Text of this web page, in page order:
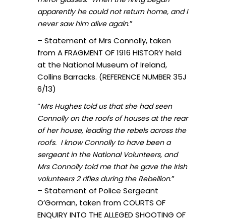
apparently he could not return home, and I
never saw him alive again.”
– Statement of Mrs Connolly, taken
from A FRAGMENT OF 1916 HISTORY held
at the National Museum of Ireland,
Collins Barracks. (REFERENCE NUMBER 35J
6/13)
“Mrs Hughes told us that she had seen
Connolly on the roofs of houses at the rear
of her house, leading the rebels across the
roofs. I know Connolly to have been a
sergeant in the National Volunteers, and
Mrs Connolly told me that he gave the Irish
volunteers 2 rifles during the Rebellion.”
– Statement of Police Sergeant
O’Gorman, taken from COURTS OF
ENQUIRY INTO THE ALLEGED SHOOTING OF